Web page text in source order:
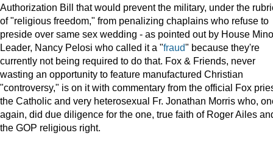
Authorization Bill that would prevent the military, under the
of "religious freedom," from penalizing chaplains who refuse to
preside over same sex wedding - as pointed out by House
Leader, Nancy Pelosi who called it a "fraud" because they're
currently not being required to do that. Fox & Friends, never
wasting an opportunity to feature manufactured Christian
"controversy," is on it with commentary from the official Fox
the Catholic and very heterosexual Fr. Jonathan Morris who,
again, did due diligence for the one, true faith of Roger Ailes
the GOP religious right.